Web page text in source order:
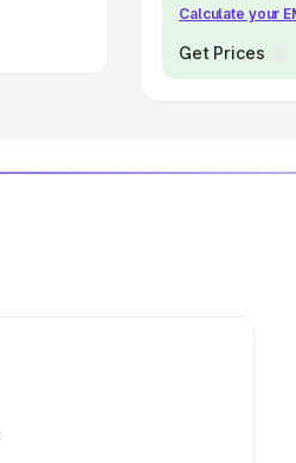
Calculate your
Get Prices